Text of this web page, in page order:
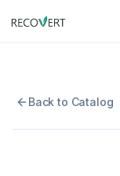
Back to Catalog